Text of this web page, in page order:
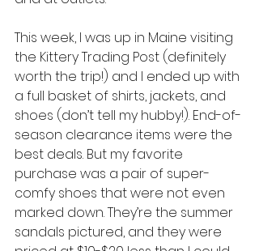
This week, I was up in Maine visiting
the Kittery Trading Post (definitely
worth the trip!) and I ended up with
a full basket of shirts, jackets, and
shoes (don’t tell my hubby!). End-of-
season clearance items were the
best deals. But my favorite
purchase was a pair of super-
comfy shoes that were not even
marked down. They’re the summer
sandals pictured, and they were